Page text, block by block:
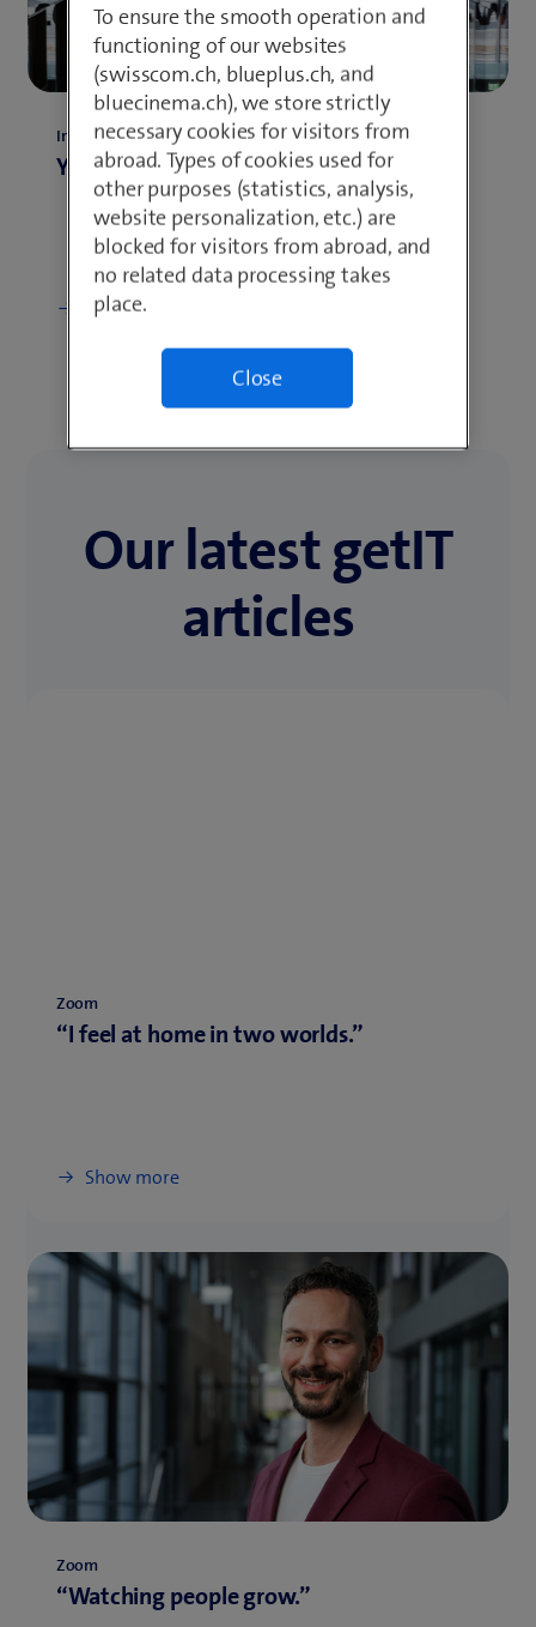
Insights
Your application
Show more
Our latest getIT
articles
Zoom
“I feel at home in two worlds.”
Show more
Zoom
“Watching people grow.”
To ensure the smooth operation and
functioning of our websites
(swisscom.ch, blueplus.ch, and
bluecinema.ch), we store strictly
necessary cookies for visitors from
abroad. Types of cookies used for
other purposes (statistics, analysis,
website personalization, etc.) are
blocked for visitors from abroad, and
no related data processing takes
place.
Close